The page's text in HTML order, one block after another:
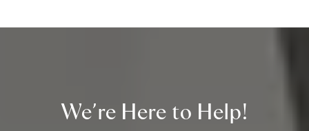
We’re Here to Help!